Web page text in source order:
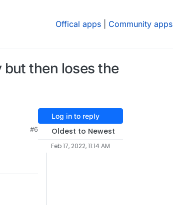
Offical apps Community apps
then loses the
#6
Log in to reply
Oldest to Newest
Feb 17, 2022, 11:14 AM